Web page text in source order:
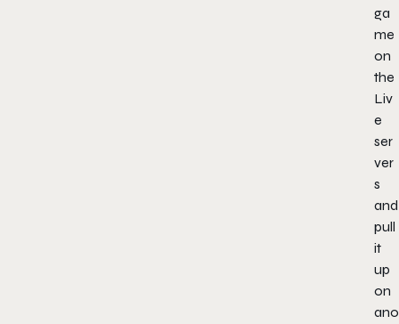
ga
me
on
the
Liv
e
ser
ver
s
and
pull
it
up
on
ano